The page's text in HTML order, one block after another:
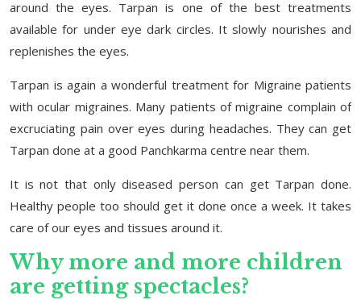
around the eyes. Tarpan is one of the best treatments
available for under eye dark circles. It slowly nourishes and
replenishes the eyes.
Tarpan is again a wonderful treatment for Migraine patients
with ocular migraines. Many patients of migraine complain of
excruciating pain over eyes during headaches. They can get
Tarpan done at a good Panchkarma centre near them.
It is not that only diseased person can get Tarpan done.
Healthy people too should get it done once a week. It takes
care of our eyes and tissues around it.
Why more and more children
are getting spectacles?